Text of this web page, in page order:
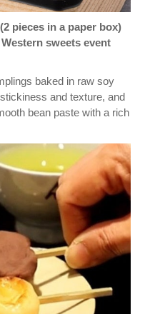
pieces in a paper box)
sweets event
baked in raw soy
and texture, and
bean paste with a rich